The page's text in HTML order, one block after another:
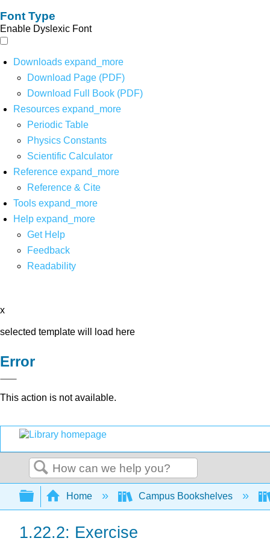
Font Type
Enable Dyslexic Font
Downloads expand_more
Download Page (PDF)
Download Full Book (PDF)
Resources expand_more
Periodic Table
Physics Constants
Scientific Calculator
Reference expand_more
Reference & Cite
Tools expand_more
Help expand_more
Get Help
Feedback
Readability
x
selected template will load here
Error
This action is not available.
Search
Expand/collapse global hierarchy
Home Campus Bookshelves
1.22.2: Exercise